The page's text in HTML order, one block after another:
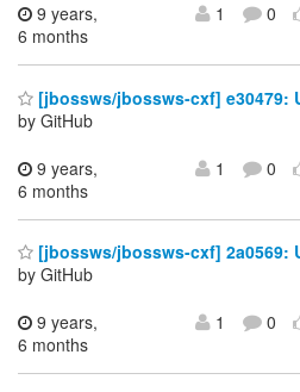
9 years,
6 months
1 0
[jbossws/jbossws-cxf] e30479:
by GitHub
9 years,
6 months
1 0
[jbossws/jbossws-cxf] 2a0569:
by GitHub
9 years,
6 months
1 0